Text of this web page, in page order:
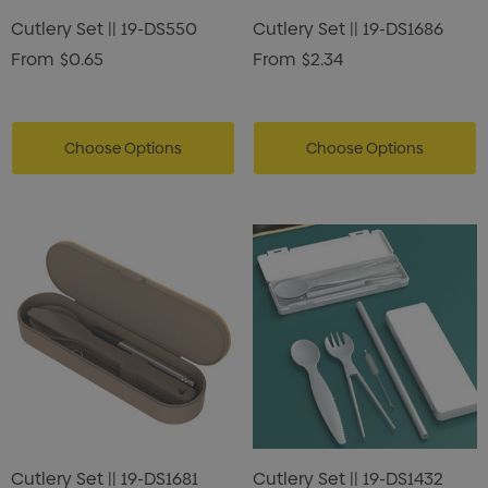
$0.50
Cutlery Set || 19-DS550
From $0.65
Choose Options
Cutlery Set || 19-DS1686
From $2.34
Choose Options
Cutlery Set || 19-DS1681 Cutlery Set || 19-DS1432